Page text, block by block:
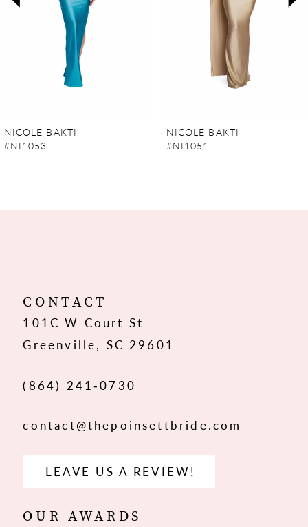
12
13
NICOLE BAKTI
#NI1053
NICOLE BAKTI
#NI1051
CONTACT
101C W Court St
Greenville, SC 29601
(864) 241‑0730
contact@thepoinsettbride.com
LEAVE US A REVIEW!
OUR AWARDS